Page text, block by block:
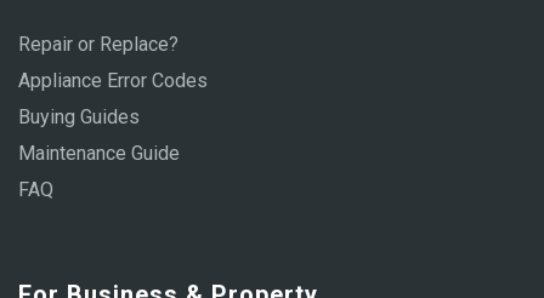
Repair or Replace?
Appliance Error Codes
Buying Guides
Maintenance Guide
FAQ